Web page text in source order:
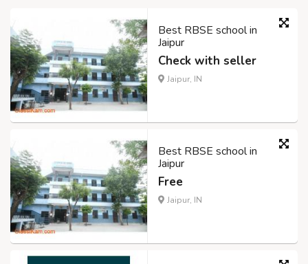
Best RBSE school in
Jaipur
Check with seller
Jaipur, IN
Best RBSE school in
Jaipur
Free
Jaipur, IN